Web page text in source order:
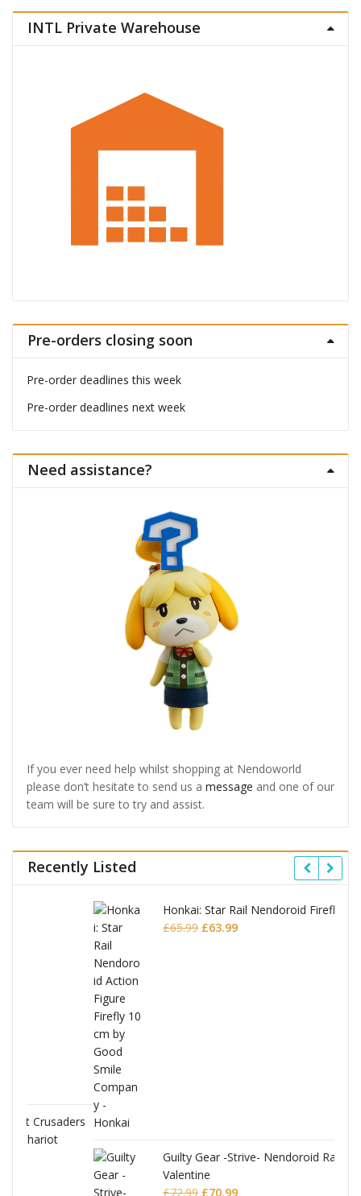
INTL Private Warehouse
Pre-orders closing soon
Pre-order deadlines this week
Pre-order deadlines next week
Need assistance?
If you ever need help whilst shopping at Nendoworld
please don’t hesitate to send us a message and one of our
team will be sure to try and assist.
Recently Listed
Honkai: Star Rail Nendoroid Firefly
£65.99
Original
was:
£65.99.
63.99Current
Guilty Gear -Strive- Nendoroid Ramlethal
Valentine
£72.99
Original
70.99Current